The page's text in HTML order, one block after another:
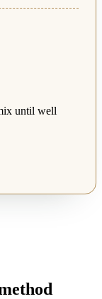
until well